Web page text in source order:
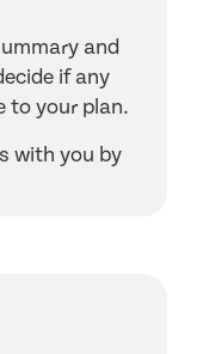
and
if any
to your plan.
with you by